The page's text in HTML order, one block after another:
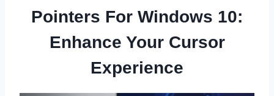
Pointers For Windows 10:
Enhance Your Cursor
Experience